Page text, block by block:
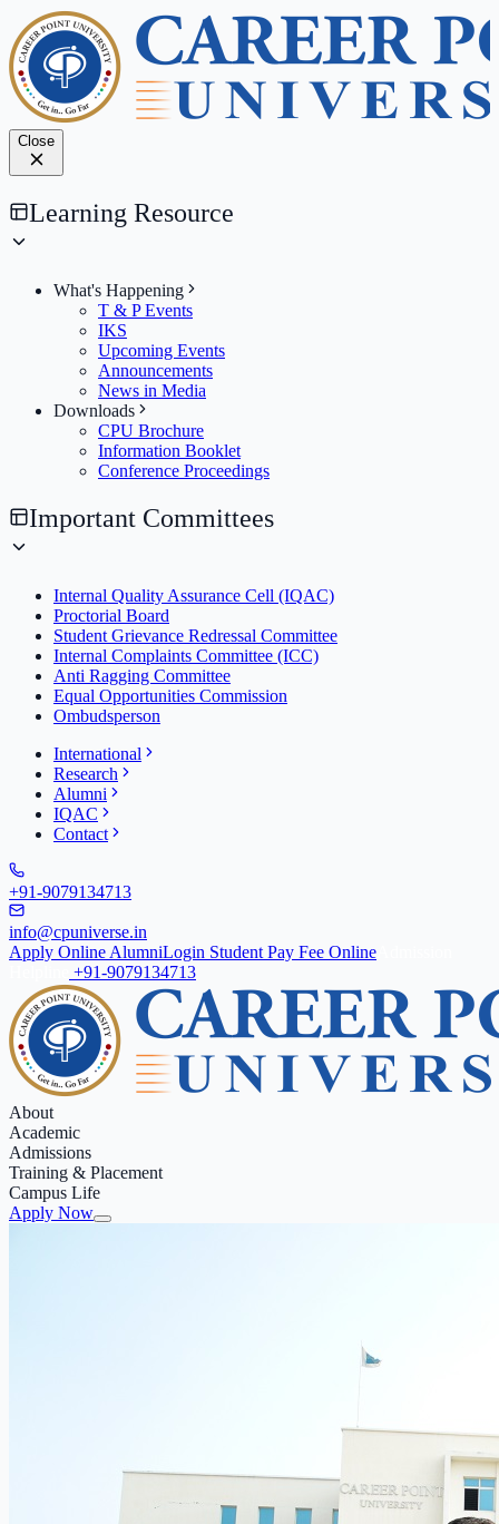
Close
Learning Resource
What's Happening
T & P Events
IKS
Upcoming Events
Announcements
News in Media
Downloads
CPU Brochure
Information Booklet
Conference Proceedings
Important Committees
Internal Quality Assurance Cell (IQAC)
Proctorial Board
Student Grievance Redressal Committee
Internal Complaints Committee (ICC)
Anti Ragging Committee
Equal Opportunities Commission
Ombudsperson
International
Research
Alumni
IQAC
Contact
+91-9079134713
info@cpuniverse.in
Apply Online AlumniLogin Student Pay Fee Online
+91-9079134713
About
Academic
Admissions
Training & Placement
Campus Life
Apply Now